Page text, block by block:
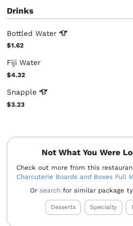
Drinks
BottledWater
$1.62
Fiji Water
$4.32
Snapple
$3.23
Not What You Were
Check out more from this
Charcuterie Boards and Boxes Full
Orsearch for similar package
Desserts Specialty